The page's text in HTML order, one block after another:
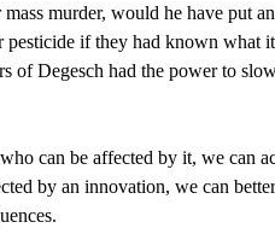
murder, would he have put
if they had known what
of Degesch had the power to
can be affected by it, we can
by an innovation, we can